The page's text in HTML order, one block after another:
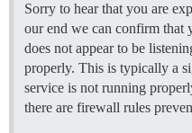
## The CDN address
## see https://
#DISCOURSE_CDN_URL:
## The Docker
Sorry to hear that you are
our end we can confirm
does not appear to be
properly. This is typically a
service is not running
there are firewall rules